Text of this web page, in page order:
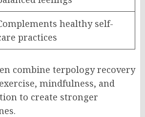
healthy self-
practices
combine terpology recovery
mindfulness, and
to create stronger